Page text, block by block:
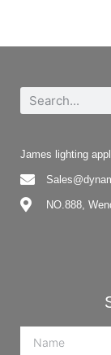
James lighting
NO.888,